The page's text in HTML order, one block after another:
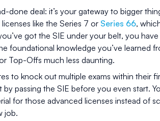
done deal: it’s your gateway to bigger
like the Series 7 or Series 66,
got the SIE under your belt, you
foundational knowledge you’ve learned
Top-Offs much less daunting.
to knock out multiple exams within their
by passing the SIE before you even start.
for those advanced licenses instead of
job.